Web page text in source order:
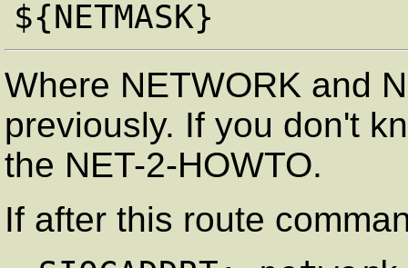
Where NETWORK and
previously. If you don't
the NET-2-HOWTO.
If after this route